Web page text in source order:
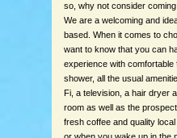
so, why not consider
We are a welcoming and
based. When it comes to
want to know that you can
experience with
shower, all the usual
Fi, a television, a hair dryer
room as well as the
fresh coffee and quality